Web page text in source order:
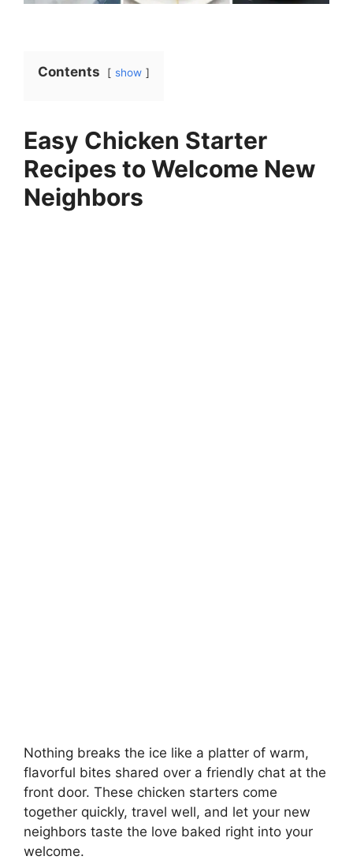
Contents show
Easy Chicken Starter
Recipes to Welcome New
Neighbors
Nothing breaks the ice like a platter of warm,
flavorful bites shared over a friendly chat at the
front door. These chicken starters come
together quickly, travel well, and let your new
neighbors taste the love baked right into your
welcome.